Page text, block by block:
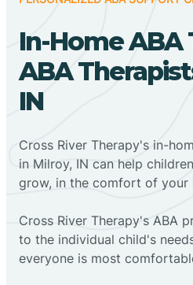
In-Home ABA
ABA
IN
Cross River Therapy's in-
in Milroy, IN can help
grow, in the comfort of your
Cross River Therapy's ABA
to the individual child's
everyone is most